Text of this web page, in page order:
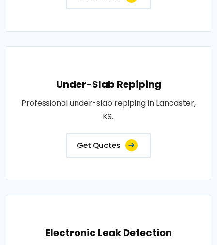
Under-Slab Repiping
Professional under-slab repiping in Lancaster,
KS..
Get Quotes
Electronic Leak Detection